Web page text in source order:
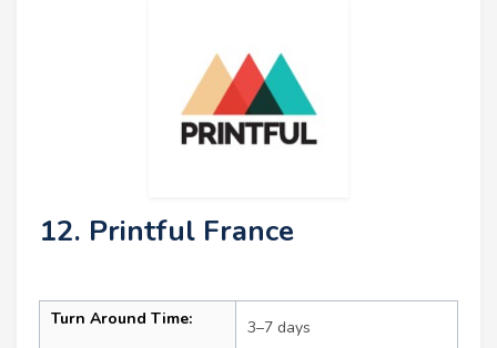
12. Printful France
Turn Around Time: 3–7 days